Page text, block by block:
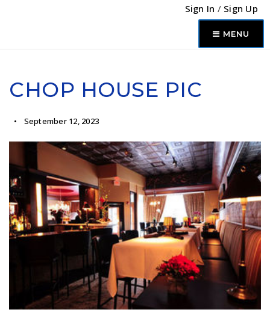
Sign In / Sign Up
MENU
CHOP HOUSE PIC
September 12, 2023